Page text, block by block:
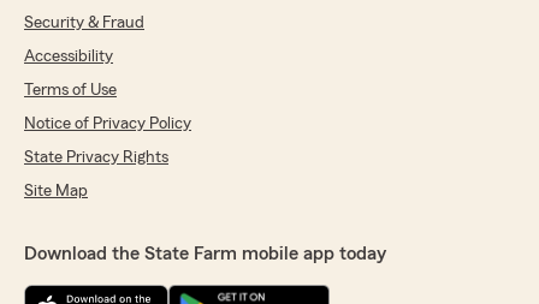
Security & Fraud
Accessibility
Terms of Use
Notice of Privacy Policy
State Privacy Rights
Site Map
Download the State Farm mobile app today